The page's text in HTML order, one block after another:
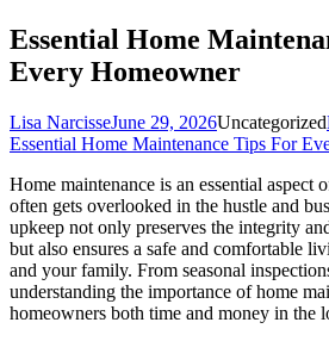
Essential Home
Every Homeowner
Lisa NarcisseJune 29, 2026Uncategorized
Essential Home Maintenance Tips For
Home maintenance is an essential aspect
often gets overlooked in the hustle and
upkeep not only preserves the integrity
but also ensures a safe and comfortable
and your family. From seasonal
understanding the importance of home
homeowners both time and money in the